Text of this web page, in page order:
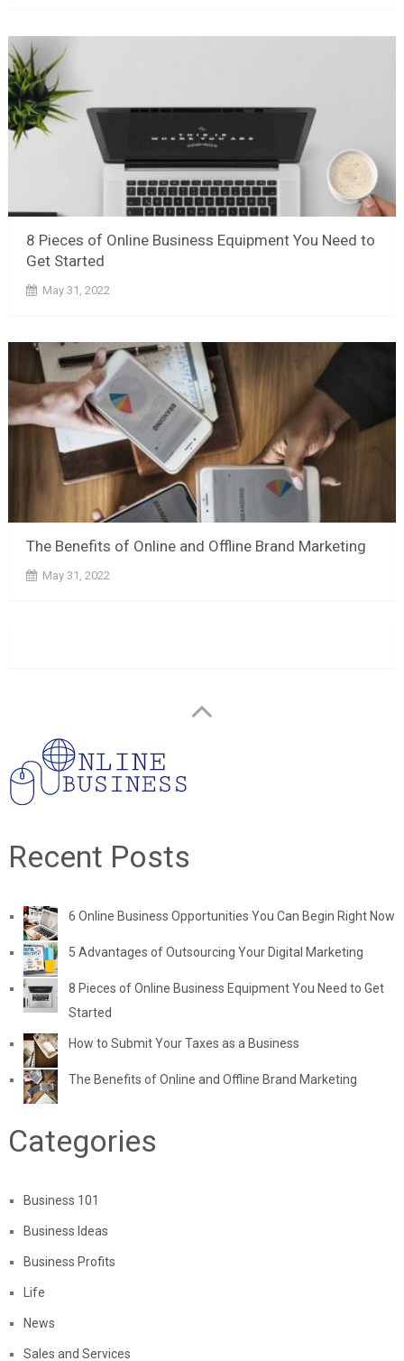
8 Pieces of Online Business Equipment You Need to
Get Started
May 31, 2022
The Benefits of Online and Offline Brand Marketing
May 31, 2022
Recent Posts
6 Online Business Opportunities You Can Begin Right Now
5 Advantages of Outsourcing Your Digital Marketing
8 Pieces of Online Business Equipment You Need to Get
Started
How to Submit Your Taxes as a Business
The Benefits of Online and Offline Brand Marketing
Categories
Business 101
Business Ideas
Business Profits
Life
News
Sales and Services